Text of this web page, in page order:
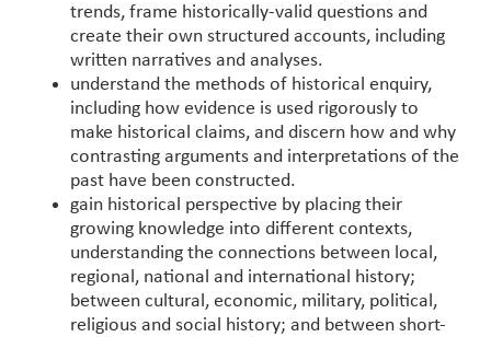
trends, frame historically-valid questions and
create their own structured accounts, including
written narratives and analyses.
understand the methods of historical enquiry,
including how evidence is used rigorously to
make historical claims, and discern how and why
contrasting arguments and interpretations of the
past have been constructed.
gain historical perspective by placing their
growing knowledge into different contexts,
understanding the connections between local,
regional, national and international history;
between cultural, economic, military, political,
religious and social history; and between short-